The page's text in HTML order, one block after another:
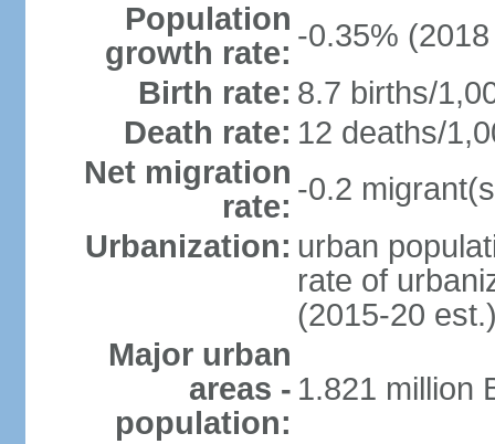
Population
growth rate: -0.35%
Birth rate: 8.7 births/
Death rate: 12 deaths/
Net migration
rate: -0.2
Urbanization: urban
rate of
(2015-20
Major urban
areas -
population:
1.821 million